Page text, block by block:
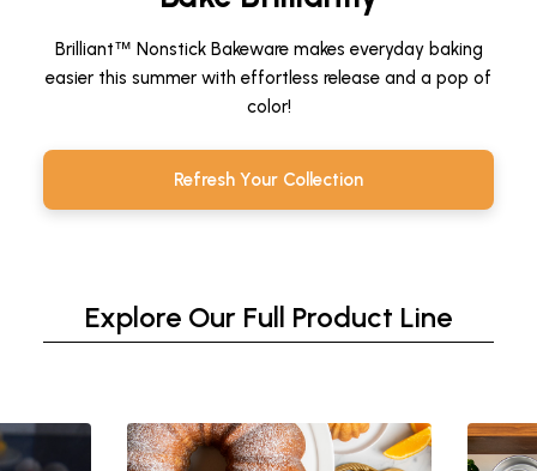
Brilliant™ Nonstick Bakeware makes everyday baking
easier this summer with effortless release and a pop of
color!
Refresh Your Collection
Explore Our Full Product Line
This is a carousel. Use Next and Previous buttons to